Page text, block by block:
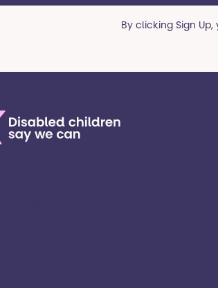
By clicking Sign